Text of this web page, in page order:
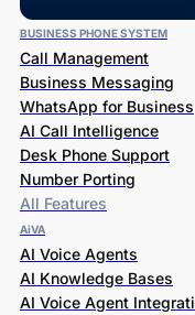
BUSINESS PHONE SYSTEM
Call Management
Business Messaging
WhatsApp for Business
AI Call Intelligence
Desk Phone Support
Number Porting
All Features
AiVA
AI Voice Agents
AI Knowledge Bases
AI Voice Agent